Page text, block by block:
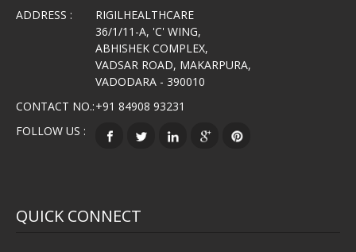
ADDRESS :
RIGILHEALTHCARE
36/1/11-A, 'C' WING,
ABHISHEK COMPLEX,
VADSAR ROAD, MAKARPURA,
VADODARA - 390010
CONTACT NO.:+91 84908 93231
FOLLOW US :
QUICK CONNECT